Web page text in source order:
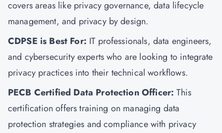
covers areas like privacy governance, data lifecycle
management, and privacy by design.
CDPSE is Best For: IT professionals, data engineers,
and cybersecurity experts who are looking to integrate
privacy practices into their technical workflows.
PECB Certified Data Protection Officer: This
certification offers training on managing data
protection strategies and compliance with privacy